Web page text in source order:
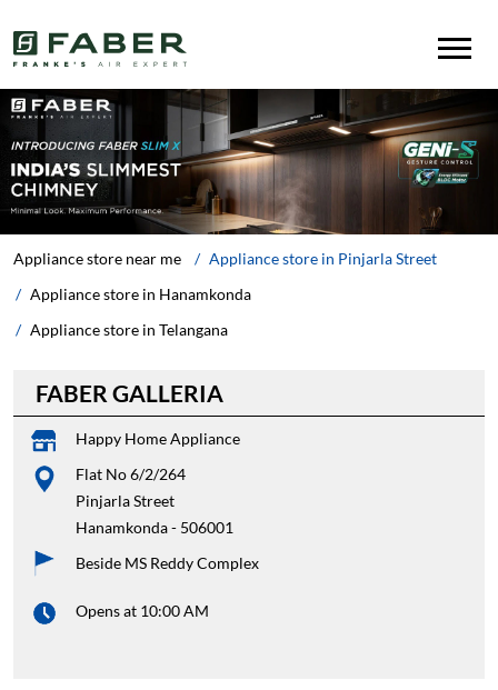
Appliance store near me
Appliance store in Telangana
Appliance store in Hanamkonda
Appliance store in Pinjarla Street
FABER GALLERIA
Happy Home Appliance
Flat No 6/2/264
Pinjarla Street
Hanamkonda- 506001
Beside MS Reddy Complex
Opens at 10:00 AM